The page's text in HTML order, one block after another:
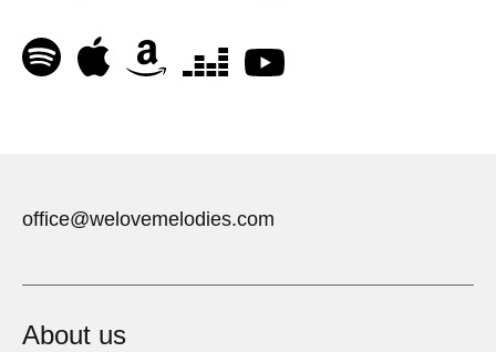
office@welovemelodies.com
About us